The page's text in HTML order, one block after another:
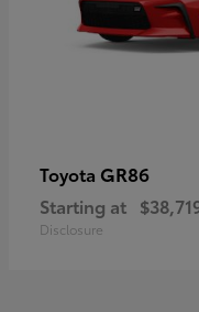
Toyota GR86
Starting at
Disclosure